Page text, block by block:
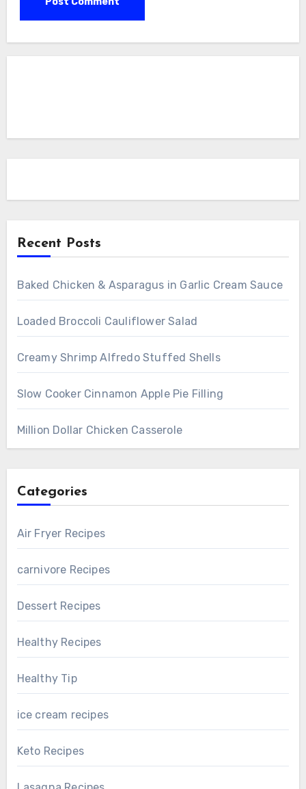
Recent Posts
Baked Chicken & Asparagus in Garlic Cream Sauce
Loaded Broccoli Cauliflower Salad
Creamy Shrimp Alfredo Stuffed Shells
Slow Cooker Cinnamon Apple Pie Filling
Million Dollar Chicken Casserole
Categories
Air Fryer Recipes
carnivore Recipes
Dessert Recipes
Healthy Recipes
Healthy Tip
ice cream recipes
Keto Recipes